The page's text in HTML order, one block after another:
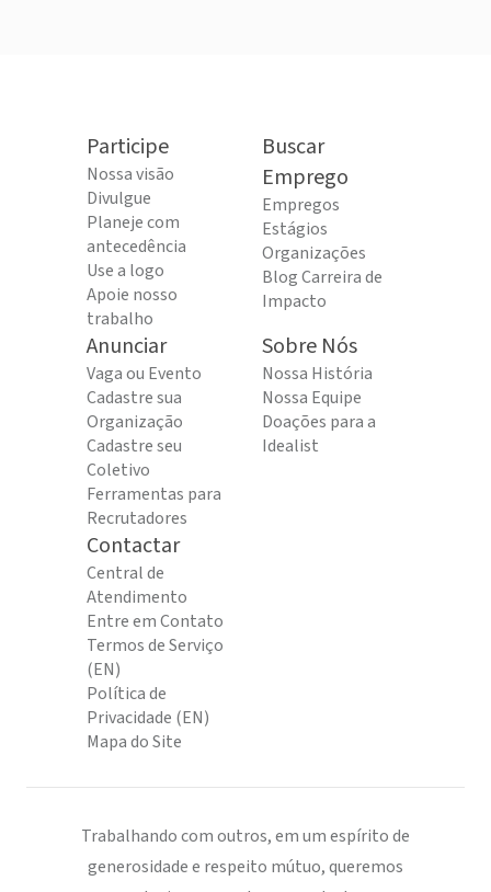
Participe
Nossa visão
Divulgue
Planeje com
antecedência
Use a logo
Apoie nosso
trabalho
Buscar
Emprego
Empregos
Estágios
Organizações
Blog Carreira de
Impacto
Anunciar
Vaga ou Evento
Cadastre sua
Organização
Cadastre seu
Coletivo
Ferramentas para
Recrutadores
Sobre Nós
Nossa História
Nossa Equipe
Doações para a
Idealist
Contactar
Central de
Atendimento
Entre em Contato
Termos de Serviço
(EN)
Política de
Privacidade (EN)
Mapa do Site
Trabalhando com outros, em um espírito de
generosidade e respeito mútuo, queremos